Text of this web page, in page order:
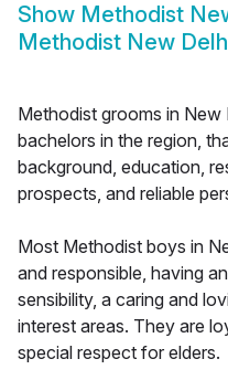
Show Methodist
Methodist New
Methodist grooms in New
bachelors in the region,
background, education,
prospects, and reliable
Most Methodist boys in
and responsible, having
sensibility, a caring and
interest areas. They are
special respect for elders.